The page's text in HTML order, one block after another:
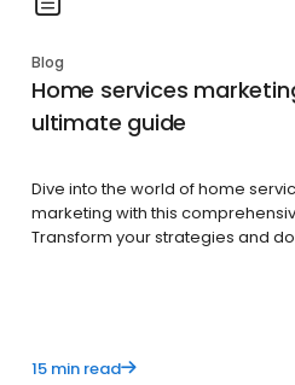
Blog
Home services
ultimate guide
Dive into the world of home
marketing with this
Transform your strategies and
15 min read